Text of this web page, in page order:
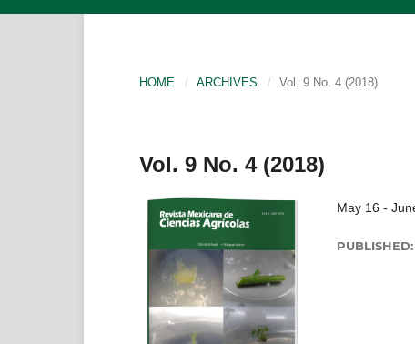
HOME / ARCHIVES / Vol. 9 No. 4 (2018)
Vol. 9 No. 4 (2018)
May 16 -
PUBLISHED: